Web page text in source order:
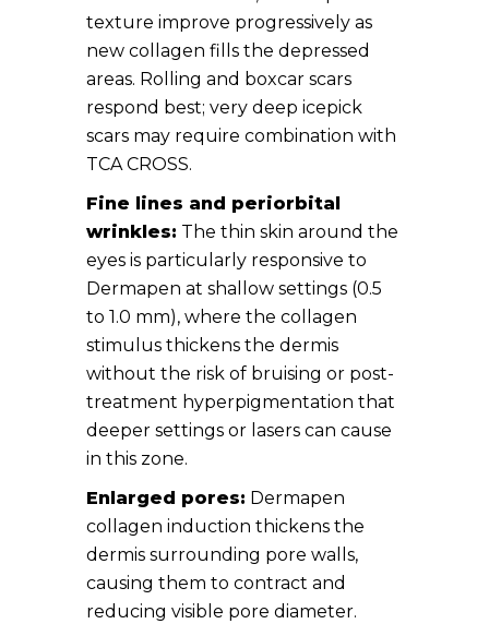
texture improve progressively as
new collagen fills the depressed
areas. Rolling and boxcar scars
respond best; very deep icepick
scars may require combination with
TCA CROSS.
Fine lines and periorbital
wrinkles: The thin skin around the
eyes is particularly responsive to
Dermapen at shallow settings (0.5
to 1.0 mm), where the collagen
stimulus thickens the dermis
without the risk of bruising or post-
treatment hyperpigmentation that
deeper settings or lasers can cause
in this zone.
Enlarged pores: Dermapen
collagen induction thickens the
dermis surrounding pore walls,
causing them to contract and
reducing visible pore diameter.